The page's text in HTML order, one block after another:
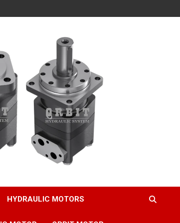
HYDRAULIC MOTORS